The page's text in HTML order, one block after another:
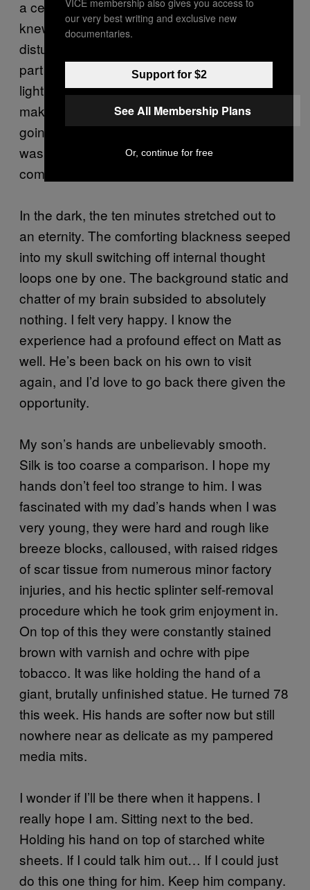
a century old. They couldn’t see us but they
knew we were there. We walked on as to not
disturb them. When we got to the deepest
part we could reach, where the caverns’
lighting system stopped, our guide told us to
make ourselves comfortable and said, ‘I’m
going to turn off the lights.’ And the blackness
was total, but it wasn’t horrible. It was
comforting, like floating in space.”
In the dark, the ten minutes stretched out to
an eternity. The comforting blackness seeped
into my skull switching off internal thought
loops one by one. The background static and
chatter of my brain subsided to absolutely
nothing. I felt very happy. I know the
experience had a profound effect on Matt as
well. He’s been back on his own to visit
again, and I’d love to go back there given the
opportunity.
My son’s hands are unbelievably smooth.
Silk is too coarse a comparison. I hope my
hands don’t feel too strange to him. I was
fascinated with my dad’s hands when I was
very young, they were hard and rough like
breeze blocks, calloused, with raised ridges
of scar tissue from numerous minor factory
injuries, and his hectic splinter self-removal
procedure which he took grim enjoyment in.
On top of this they were constantly stained
brown with varnish and ochre with pipe
tobacco. It was like holding the hand of a
giant, brutally unfinished statue. He turned 78
this week. His hands are softer now but still
nowhere near as delicate as my pampered
media mits.
I wonder if I’ll be there when it happens. I
really hope I am. Sitting next to the bed.
Holding his hand on top of starched white
sheets. If I could talk him out… If I could just
do this one thing for him. Keep him company.
our very best writing and exclusive new
documentaries.
Support for $2
See All Membership Plans
Or, continue for free